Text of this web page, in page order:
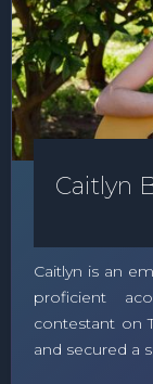
Caitlyn
Caitlyn is an
proficient
contestant on
and secured a